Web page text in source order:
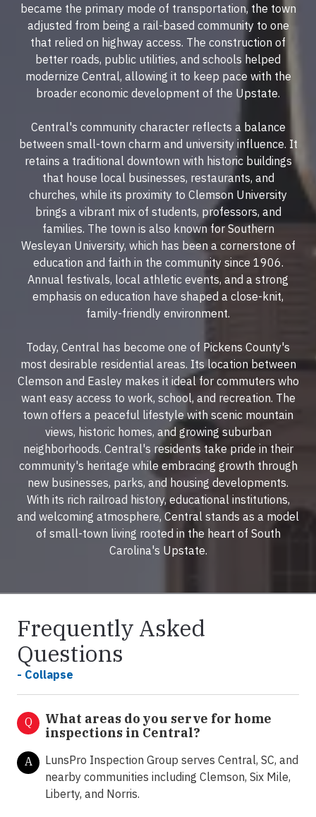
became the primary mode of transportation, the town
adjusted from being a rail-based community to one
that relied on highway access. The construction of
better roads, public utilities, and schools helped
modernize Central, allowing it to keep pace with the
broader economic development of the Upstate.
Central's community character reflects a balance
between small-town charm and university influence. It
retains a traditional downtown with historic buildings
that house local businesses, restaurants, and
churches, while its proximity to Clemson University
brings a vibrant mix of students, professors, and
families. The town is also known for Southern
Wesleyan University, which has been a cornerstone of
education and faith in the community since 1906.
Annual festivals, local athletic events, and a strong
emphasis on education have shaped a close-knit,
family-friendly environment.
Today, Central has become one of Pickens County's
most desirable residential areas. Its location between
Clemson and Easley makes it ideal for commuters who
want easy access to work, school, and recreation. The
town offers a peaceful lifestyle with scenic mountain
views, historic homes, and growing suburban
neighborhoods. Central's residents take pride in their
community's heritage while embracing growth through
new businesses, parks, and housing developments.
With its rich railroad history, educational institutions,
and welcoming atmosphere, Central stands as a model
of small-town living rooted in the heart of South
Carolina's Upstate.
Frequently Asked
Questions
- Collapse
Q
What areas do you serve for home
inspections in Central?
A
LunsPro Inspection Group serves Central, SC, and
nearby communities including Clemson, Six Mile,
Liberty, and Norris.